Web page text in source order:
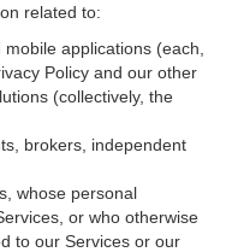
related to:
mobile applications (each,
Policy and our other
(collectively, the
brokers, independent
whose personal
or who otherwise
to our Services or our